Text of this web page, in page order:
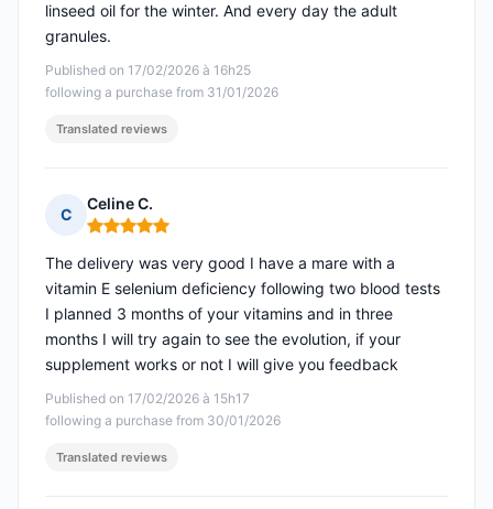
Published on 17/02/2026 à 16h25
following a purchase from 31/01/2026
linseed oil for the winter. And every day the adult
granules.
Translated reviews
C
Celine C.
Rating: 5 out of 5
Published on 17/02/2026 à 15h17
following a purchase from 30/01/2026
The delivery was very good I have a mare with a
vitamin E selenium deficiency following two blood tests
I planned 3 months of your vitamins and in three
months I will try again to see the evolution, if your
supplement works or not I will give you feedback
Translated reviews